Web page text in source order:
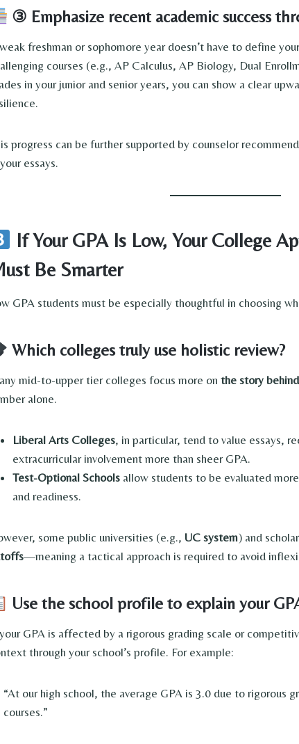
③ Emphasize recent academic success
freshman or sophomore year doesn’t have to define
courses (e.g., AP Calculus, AP Biology, Dual
in your junior and senior years, you can show a clear
progress can be further supported by counselor
essays.
If Your GPA Is Low, Your College
Be Smarter
GPA students must be especially thoughtful in choosing
Which colleges truly use holistic review?
mid-to-upper tier colleges focus more on the story
alone.
Liberal Arts Colleges, in particular, tend to value essays,
extracurricular involvement more than sheer GPA.
Test-Optional Schools allow students to be evaluated
and readiness.
some public universities (e.g., UC system) and
—meaning a tactical approach is required to avoid
Use the school profile to explain your
GPA is affected by a rigorous grading scale or
through your school’s profile. For example:
“At our high school, the average GPA is 3.0 due to rigorous
courses.”